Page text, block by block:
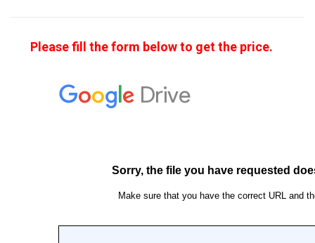
Please fill the form below to get the price.